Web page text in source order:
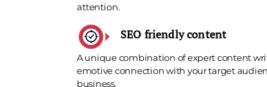
attention.
SEO friendly content
A unique combination of expert content
emotive connection with your target
business.